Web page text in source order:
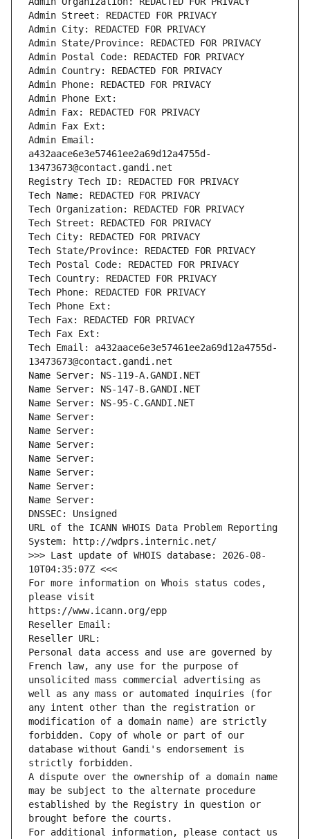
Admin Street: REDACTED FOR PRIVACY
Admin City: REDACTED FOR PRIVACY
Admin State/Province: REDACTED FOR PRIVACY
Admin Postal Code: REDACTED FOR PRIVACY
Admin Country: REDACTED FOR PRIVACY
Admin Phone: REDACTED FOR PRIVACY
Admin Phone Ext:
Admin Fax: REDACTED FOR PRIVACY
Admin Fax Ext:
Admin Email:
a432aace6e3e57461ee2a69d12a4755d-
13473673@contact.gandi.net
Registry Tech ID: REDACTED FOR PRIVACY
Tech Name: REDACTED FOR PRIVACY
Tech Organization: REDACTED FOR PRIVACY
Tech Street: REDACTED FOR PRIVACY
Tech City: REDACTED FOR PRIVACY
Tech State/Province: REDACTED FOR PRIVACY
Tech Postal Code: REDACTED FOR PRIVACY
Tech Country: REDACTED FOR PRIVACY
Tech Phone: REDACTED FOR PRIVACY
Tech Phone Ext:
Tech Fax: REDACTED FOR PRIVACY
Tech Fax Ext:
Tech Email: a432aace6e3e57461ee2a69d12a4755d-
13473673@contact.gandi.net
Name Server: NS-119-A.GANDI.NET
Name Server: NS-147-B.GANDI.NET
Name Server: NS-95-C.GANDI.NET
Name Server:
Name Server:
Name Server:
Name Server:
Name Server:
Name Server:
Name Server:
DNSSEC: Unsigned
URL of the ICANN WHOIS Data Problem Reporting
System: http://wdprs.internic.net/
>>> Last update of WHOIS database: 2026-08-
10T04:35:07Z <<<
For more information on Whois status codes,
please visit
https://www.icann.org/epp
Reseller Email:
Reseller URL:
Personal data access and use are governed by
French law, any use for the purpose of
unsolicited mass commercial advertising as
well as any mass or automated inquiries (for
any intent other than the registration or
modification of a domain name) are strictly
forbidden. Copy of whole or part of our
database without Gandi's endorsement is
strictly forbidden.
A dispute over the ownership of a domain name
may be subject to the alternate procedure
established by the Registry in question or
brought before the courts.
For additional information, please contact us